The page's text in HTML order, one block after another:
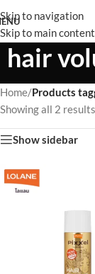
Skip to navigation
Skip to main content
hair
Home/Products
Showing all 2 results
Show sidebar